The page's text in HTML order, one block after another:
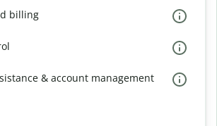
billing
& account management